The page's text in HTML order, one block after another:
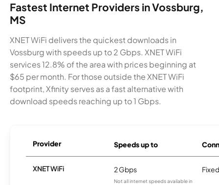
Fastest Internet Providers in Vossburg,
MS
XNET WiFi delivers the quickest downloads in
Vossburg with speeds up to 2 Gbps. XNET WiFi
services 12.8% of the area with prices beginning at
$65 per month. For those outside the XNET WiFi
footprint, Xfinity serves as a fast alternative with
download speeds reaching up to 1 Gbps.
Provider Speeds up to
XNET WiFi 2 Gbps
Not all internet speeds available in